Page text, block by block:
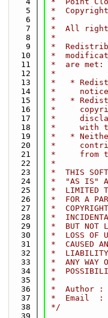
    5
*
    6
*
    7
*  All
    8
*
    9
*
   10
*
   11
*  are met:
   12
*
   13
*   *
   14
*
   15
*   *
   16
*
   17
*
   18
*     with
   19
*   *
   20
*
   21
*     from
   22
*
   23
*  THIS
   24
*  "AS IS"
   25
*  LIMITED
   26
*  FOR A
   27
*
   28
*
   29
*  BUT NOT
   30
*  LOSS OF
   31
*  CAUSED
   32
*  LIABILITY,
   33
*  ANY WAY
   34
*
   35
*
   36
*  Author :
   37
*  Email  :
   38
*/
   39